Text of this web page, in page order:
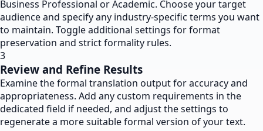
Business Professional or Academic. Choose your target
audience and specify any industry-specific terms you want
to maintain. Toggle additional settings for format
preservation and strict formality rules.
3
Review and Refine Results
Examine the formal translation output for accuracy and
appropriateness. Add any custom requirements in the
dedicated field if needed, and adjust the settings to
regenerate a more suitable formal version of your text.